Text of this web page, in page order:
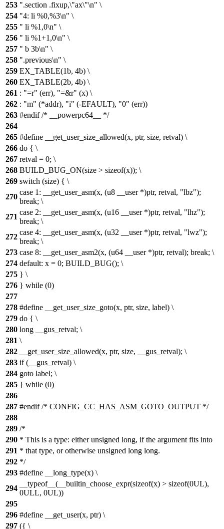
253 ".section .fixup,\"ax\"\n" \
254 "4: li %0,%3\n" \
255 " li %1,0\n" \
256 " li %1+1,0\n" \
257 " b 3b\n" \
258 ".previous\n" \
259 EX_TABLE(1b, 4b) \
260 EX_TABLE(2b, 4b) \
261 : "=r" (err), "=&r" (x) \
262 : "m" (*addr), "i" (-EFAULT), "0" (err))
263 #endif /* __powerpc64__ */
264
265 #define __get_user_size_allowed(x, ptr, size, retval) \
266 do { \
267 retval = 0; \
268 BUILD_BUG_ON(size > sizeof(x)); \
269 switch (size) { \
270
case 1: __get_user_asm(x, (u8 __user *)ptr, retval, "lbz");
break; \
271
case 2: __get_user_asm(x, (u16 __user *)ptr, retval, "lhz");
break; \
272
case 4: __get_user_asm(x, (u32 __user *)ptr, retval, "lwz");
break; \
273 case 8: __get_user_asm2(x, (u64 __user *)ptr, retval); break; \
274 default: x = 0; BUILD_BUG(); \
275 } \
276 } while (0)
277
278 #define __get_user_size_goto(x, ptr, size, label) \
279 do { \
280 long __gus_retval; \
281 \
282
__get_user_size_allowed(x, ptr, size, __gus_retval); \
283 if (__gus_retval) \
284 goto label; \
285 } while (0)
286
287 #endif /* CONFIG_CC_HAS_ASM_GOTO_OUTPUT */
288
289 /*
290 * This is a type: either unsigned long, if the argument fits into
291 * that type, or otherwise unsigned long long.
292 */
293 #define __long_type(x) \
294
__typeof__(__builtin_choose_expr(sizeof(x) > sizeof(0UL),
0ULL, 0UL))
295
296 #define __get_user(x, ptr) \
297 ({ \